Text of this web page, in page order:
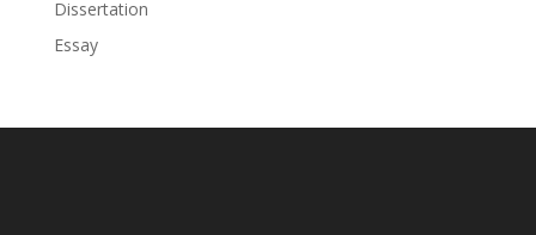
Dissertation
Essay